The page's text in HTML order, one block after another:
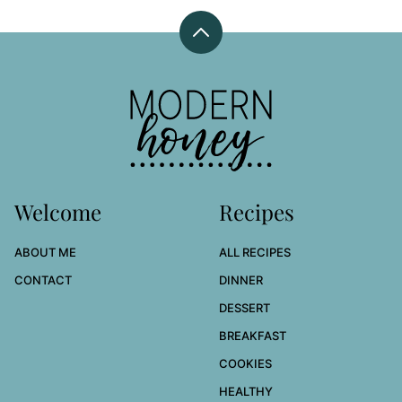
Back
top
Modern
Honey
Welcome
ABOUT ME
CONTACT
Recipes
ALL RECIPES
DINNER
DESSERT
BREAKFAST
COOKIES
HEALTHY